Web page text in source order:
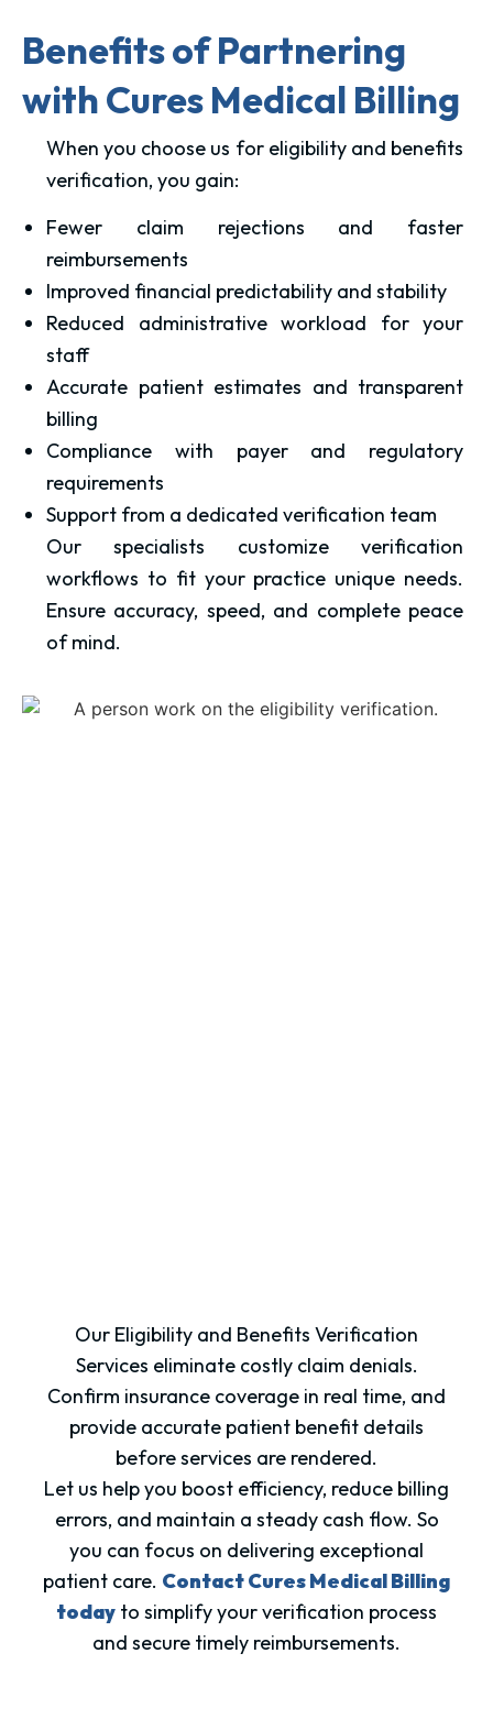
Benefits of Partnering
with Cures Medical Billing
When you choose us for eligibility and benefits
verification, you gain:
Fewer claim rejections and faster
reimbursements
Improved financial predictability and stability
Reduced administrative workload for your
staff
Accurate patient estimates and transparent
billing
Compliance with payer and regulatory
requirements
Support from a dedicated verification team
Our specialists customize verification
workflows to fit your practice unique needs.
Ensure accuracy, speed, and complete peace
of mind.
Our Eligibility and Benefits Verification
Services eliminate costly claim denials.
Confirm insurance coverage in real time, and
provide accurate patient benefit details
before services are rendered.
Let us help you boost efficiency, reduce billing
errors, and maintain a steady cash flow. So
you can focus on delivering exceptional
patient care. Contact Cures Medical Billing
today to simplify your verification process
and secure timely reimbursements.